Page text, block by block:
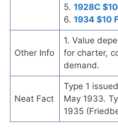
5. 1928C
6. 1934 $10
Other Info
1. Value
for charter,
demand.
Neat Fact
Type 1
May 1933.
1935